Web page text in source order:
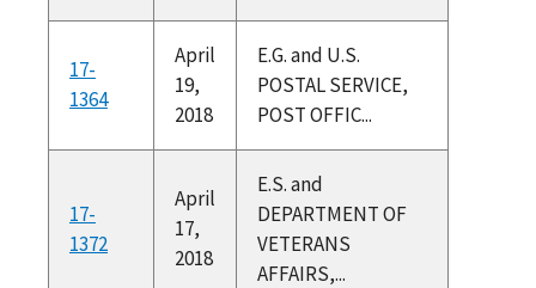
17-
1364
April
19,
2018
E.G. and U.S.
POSTAL SERVICE,
POST OFFIC...
17-
1372
April
17,
2018
E.S. and
DEPARTMENT OF
VETERANS
AFFAIRS,...